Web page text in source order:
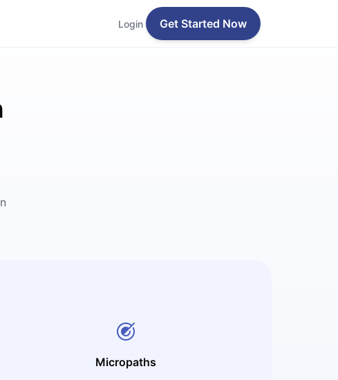
Login Get Started Now
Micropaths